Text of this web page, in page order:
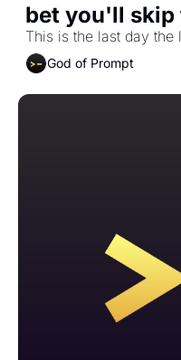
bet you'll
God of Prompt